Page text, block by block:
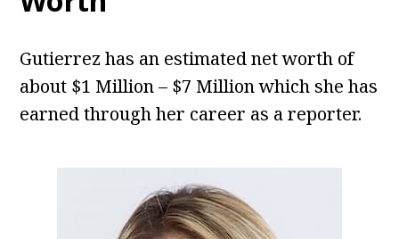
Gutierrez has an estimated net worth of
about $1 Million – $7 Million which she has
earned through her career as a reporter.